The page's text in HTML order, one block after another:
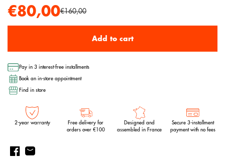
€80,00€160,00
Add to cart
Pay in 3 interest-free installments
Book an in-store appointment
Find in store
2-year warranty
Free delivery for
orders over €100
Designed and
assembled in France
Secure 3-installment
payment with no fees